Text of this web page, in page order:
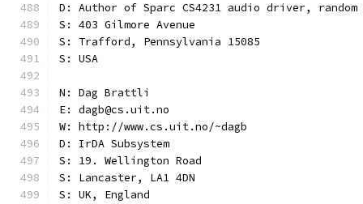
D: Author of Sparc CS4231 audio driver, random
S: 403 Gilmore Avenue
S: Trafford, Pennsylvania 15085
S: USA
N: Dag Brattli
E: dagb@cs.uit.no
W: http://www.cs.uit.no/~dagb
D: IrDA Subsystem
S: 19. Wellington Road
S: Lancaster, LA1 4DN
S: UK, England